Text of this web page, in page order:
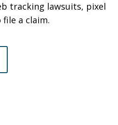
tracking lawsuits, pixel
a claim.